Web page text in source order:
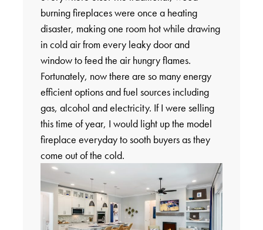
burning fireplaces were once a heating
disaster, making one room hot while drawing
in cold air from every leaky door and
window to feed the air hungry flames.
Fortunately, now there are so many energy
efficient options and fuel sources including
gas, alcohol and electricity. If I were selling
this time of year, I would light up the model
fireplace everyday to sooth buyers as they
come out of the cold.